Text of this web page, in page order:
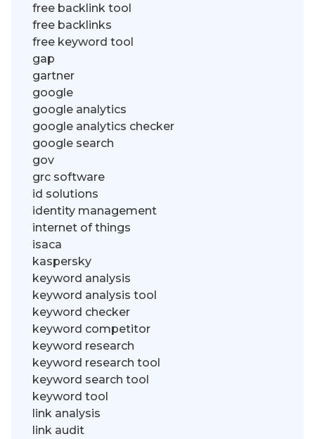
free backlink tool
free backlinks
free keyword tool
gap
gartner
google
google analytics
google analytics checker
google search
gov
grc software
id solutions
identity management
internet of things
isaca
kaspersky
keyword analysis
keyword analysis tool
keyword checker
keyword competitor
keyword research
keyword research tool
keyword search tool
keyword tool
link analysis
link audit